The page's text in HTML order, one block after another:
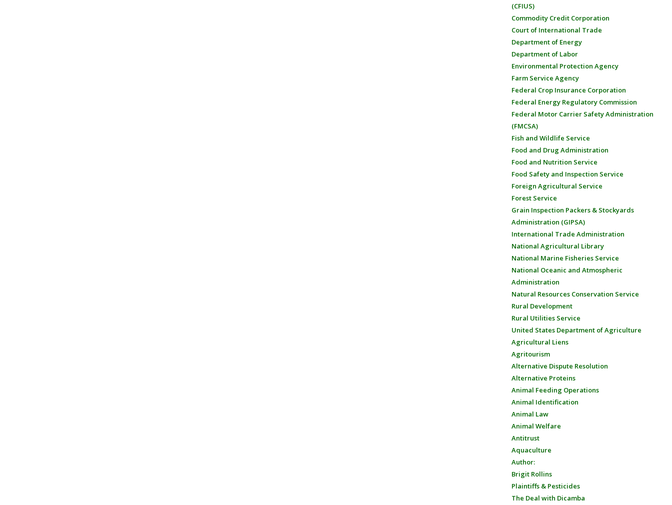
(CFIUS)
Commodity Credit Corporation
Court of International Trade
Department of Energy
Department of Labor
Environmental Protection Agency
Farm Service Agency
Federal Crop Insurance Corporation
Federal Energy Regulatory Commission
Federal Motor Carrier Safety Administration
(FMCSA)
Fish and Wildlife Service
Food and Drug Administration
Food and Nutrition Service
Food Safety and Inspection Service
Foreign Agricultural Service
Forest Service
Grain Inspection Packers & Stockyards
Administration (GIPSA)
International Trade Administration
National Agricultural Library
National Marine Fisheries Service
National Oceanic and Atmospheric
Administration
Natural Resources Conservation Service
Rural Development
Rural Utilities Service
United States Department of Agriculture
Agricultural Liens
Agritourism
Alternative Dispute Resolution
Alternative Proteins
Animal Feeding Operations
Animal Identification
Animal Law
Animal Welfare
Antitrust
Aquaculture
Author:
Brigit Rollins
Plaintiffs & Pesticides
The Deal with Dicamba